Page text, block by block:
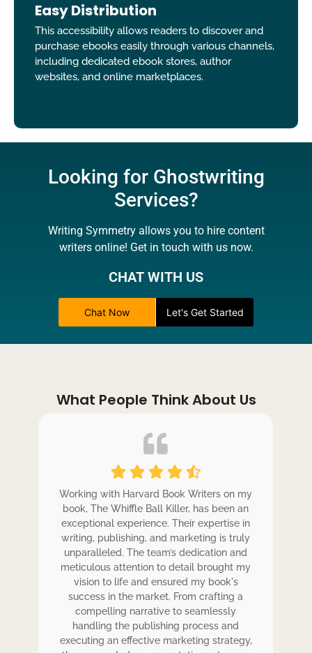
Easy Distribution
This accessibility allows readers to discover and
purchase ebooks easily through various channels,
including dedicated ebook stores, author
websites, and online marketplaces.
Looking for Ghostwriting
Services?
Writing Symmetry allows you to hire content
writers online! Get in touch with us now.
CHAT WITH US
Chat Now Let's Get Started
What People Think About Us
Working with Harvard Book Writers on my
book, The Whiffle Ball Killer, has been an
exceptional experience. Their expertise in
writing, publishing, and marketing is truly
unparalleled. The team’s dedication and
meticulous attention to detail brought my
vision to life and ensured my book's
success in the market. From crafting a
compelling narrative to seamlessly
handling the publishing process and
executing an effective marketing strategy,